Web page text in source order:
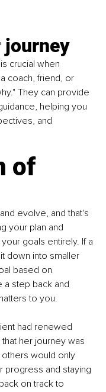
journey
crucial when
coach, friend, or
They can provide
helping you
and
of
evolve, and that's
your plan and
goals entirely. If a
down into smaller
based on
step back and
to you.
had renewed
her journey was
others would only
progress and staying
on track to